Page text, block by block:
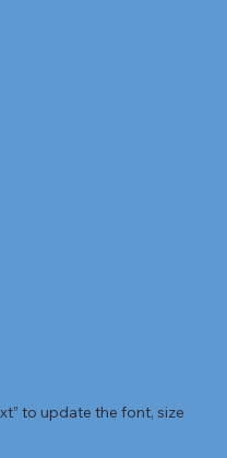
to update the font, size